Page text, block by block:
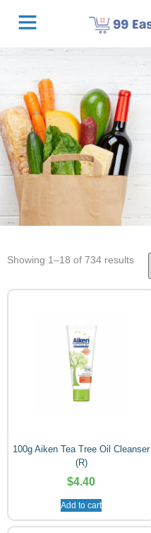
Showing 1–18 of 734 results
100g Aiken Tea Tree Oil Cleanser
(R)
$4.40
Add to cart